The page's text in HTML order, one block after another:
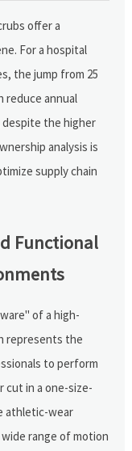
offer a
For a hospital
the jump from 25
reduce annual
the higher
analysis is
supply chain
Functional
of a high-
represents the
to perform
cut in a one-size-
athletic-wear
range of motion